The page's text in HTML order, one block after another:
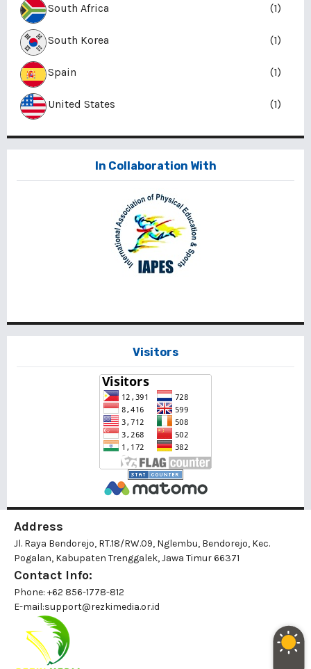
South Africa (1)
South Korea (1)
Spain (1)
United States (1)
In Collaboration With
Visitors
Address
Jl. Raya Bendorejo, RT.18/RW.09, Nglembu, Bendorejo, Kec.
Pogalan, Kabupaten Trenggalek, Jawa Timur 66371
Contact Info:
Phone: +62 856-1778-812
E-mail:support@rezkimedia.or.id